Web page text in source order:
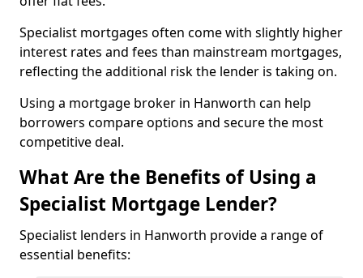
Specialist mortgages often come with slightly higher
interest rates and fees than mainstream mortgages,
reflecting the additional risk the lender is taking on.
Using a mortgage broker in Hanworth can help
borrowers compare options and secure the most
competitive deal.
What Are the Benefits of Using a
Specialist Mortgage Lender?
Specialist lenders in Hanworth provide a range of
essential benefits: